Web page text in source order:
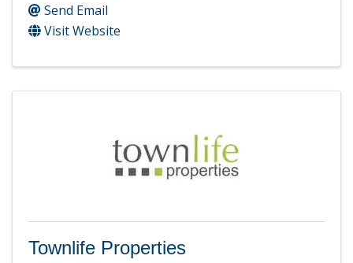
Send Email
Visit Website
Townlife Properties